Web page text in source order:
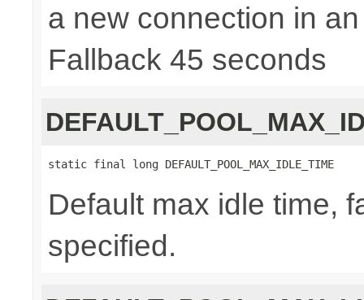
a new connection in
Fallback 45 seconds
static final long DEFAULT_POOL_MAX_IDLE_TIME
Default max idle time,
specified.